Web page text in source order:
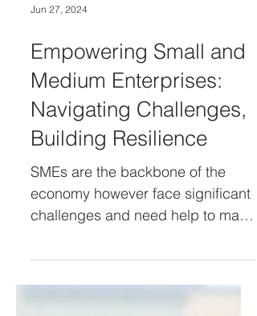
Jun 27, 2024
Empowering Small and
Medium Enterprises:
Navigating Challenges,
Building Resilience
SMEs are the backbone of the
economy however face significant